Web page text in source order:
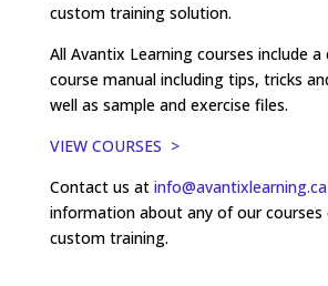
custom training solution.
All Avantix Learning courses include a
course manual including tips, tricks
well as sample and exercise files.
VIEW COURSES >
Contact us at info@avantixlearning.ca
information about any of our
custom training.